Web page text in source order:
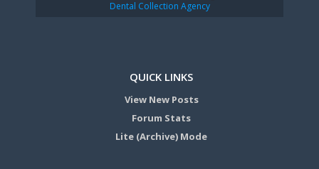
Dental Collection Agency
QUICK LINKS
View New Posts
Forum Stats
Lite (Archive) Mode